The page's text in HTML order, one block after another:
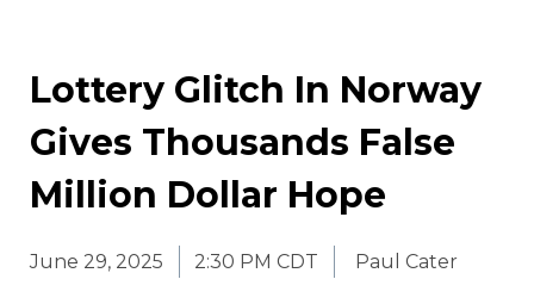
Lottery Glitch In Norway
Gives Thousands False
Million Dollar Hope
June 29, 2025 2:30 PM CDT Paul Cater